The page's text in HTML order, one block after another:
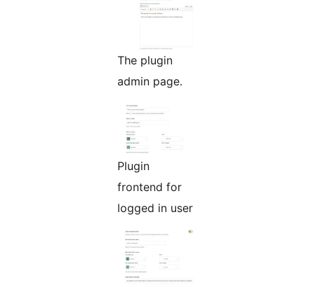
The plugin
admin page.
Plugin
frontend for
logged in user